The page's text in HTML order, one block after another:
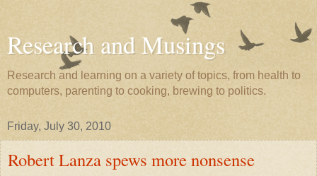
Research and Musings
Research and learning on a variety of topics, from health to
computers, parenting to cooking, brewing to politics.
Friday, July 30, 2010
Robert Lanza spews more nonsense